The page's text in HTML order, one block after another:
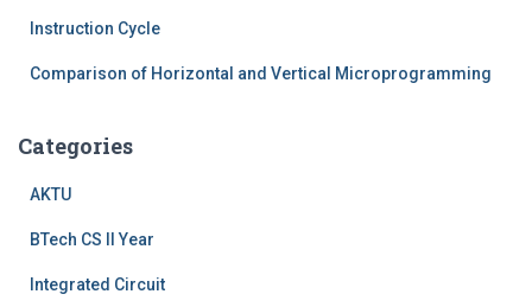
Instruction Cycle
Comparison of Horizontal and Vertical Microprogramming
Categories
AKTU
BTech CS II Year
Integrated Circuit